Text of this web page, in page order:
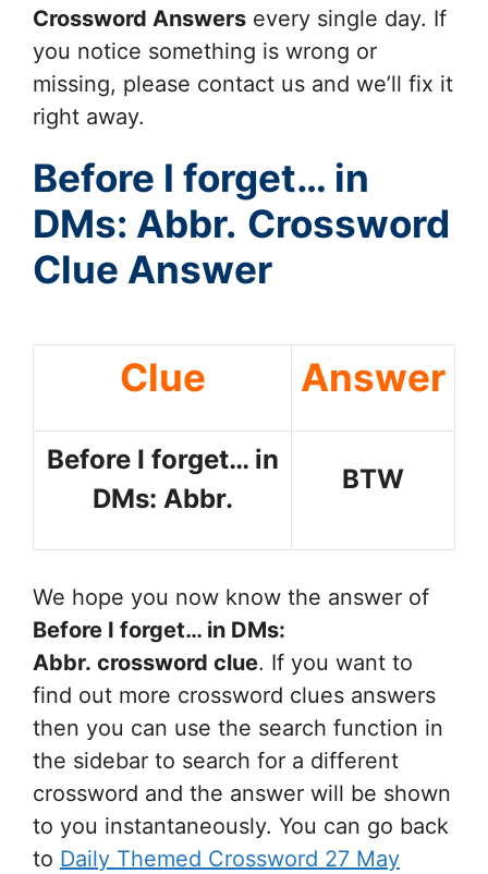
Crossword Answers every single day. If
you notice something is wrong or
missing, please contact us and we’ll fix it
right away.
Before I forget… in
DMs: Abbr. Crossword
Clue Answer
Clue Answer
Before I forget… in
DMs: Abbr.
BTW
We hope you now know the answer of
Before I forget… in DMs:
Abbr. crossword clue. If you want to
find out more crossword clues answers
then you can use the search function in
the sidebar to search for a different
crossword and the answer will be shown
to you instantaneously. You can go back
to Daily Themed Crossword 27 May